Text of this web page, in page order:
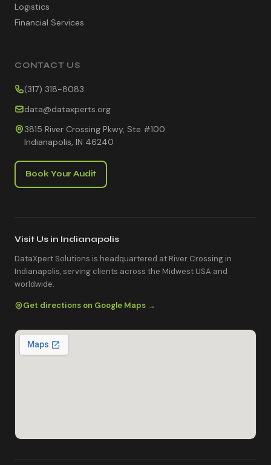
Logistics
Financial Services
CONTACT US
(317) 318-8083
data@dataxperts.org
3815 River Crossing Pkwy, Ste #100
Indianapolis, IN 46240
Book Your Audit
Visit Us in Indianapolis
DataXpert Solutions is headquartered at River Crossing in
Indianapolis, serving clients across the Midwest USA and
worldwide.
Get directions on Google Maps →